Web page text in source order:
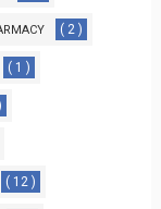
( 2 )
( 1 )
( 12 )